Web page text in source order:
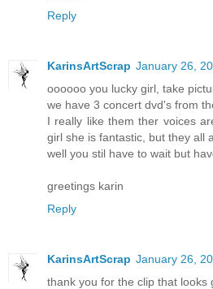
Reply
KarinsArtScrap January 26,
oooooo you lucky girl, take
we have 3 concert dvd's from
I really like them ther voices
girl she is fantastic, but they all
well you stil have to wait but
greetings karin
Reply
KarinsArtScrap January 26,
thank you for the clip that looks